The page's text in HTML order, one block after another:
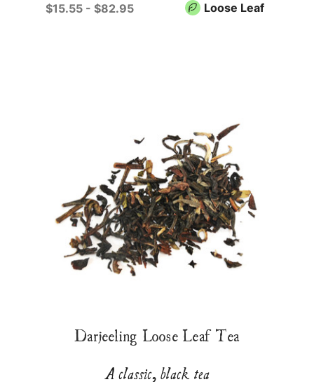
$15.55 - $82.95 Loose Leaf
Darjeeling Loose Leaf Tea
A classic, black tea